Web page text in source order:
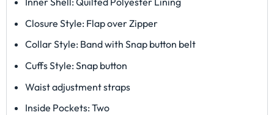
Closure Style: Flap over Zipper
Collar Style: Band with Snap button belt
Cuffs Style: Snap button
Waist adjustment straps
Inside Pockets: Two